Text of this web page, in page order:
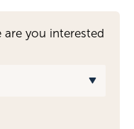
are you interested